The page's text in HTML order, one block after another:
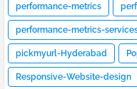
performance-metrics
performance-metrics-
pickmyurl-Hyderabad
Responsive-Website-design